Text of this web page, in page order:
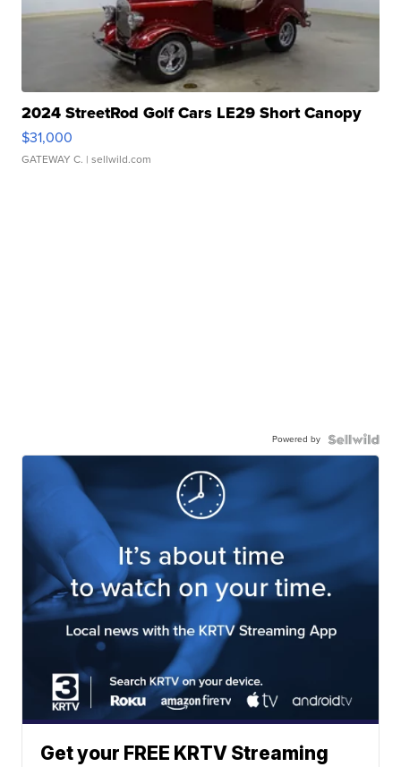
2024 StreetRod Golf Cars LE29 Short Canopy
$31,000
GATEWAY C. | sellwild.com
Powered by
Get your FREE KRTV Streaming